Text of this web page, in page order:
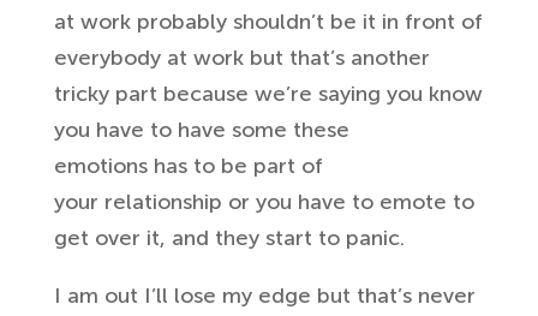
at work probably shouldn’t be it in front of
everybody at work but that’s another
tricky part because we’re saying you know
you have to have some these
emotionshas to be part of
your relationship or you have to emote to
get over it, and they start to panic.
I am out I’ll lose my edge but that’s never